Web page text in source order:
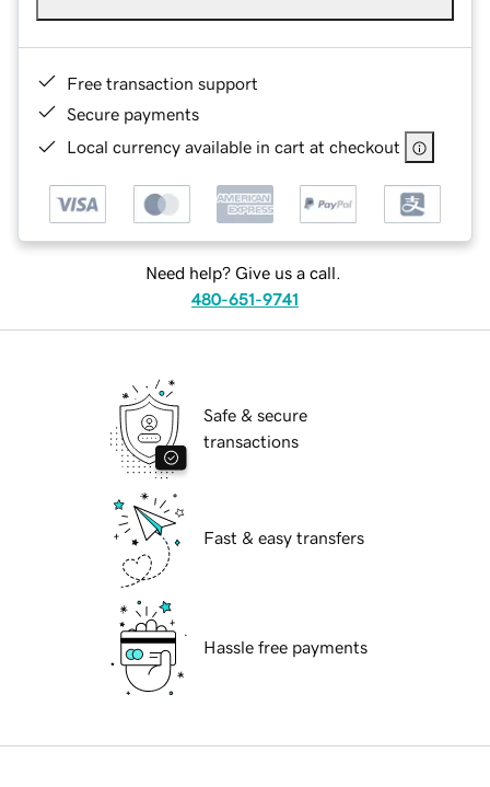
Free transaction support
Secure payments
Local currency available in cart at checkout
Need help? Give us a call.
480-651-9741
Safe & secure
transactions
Fast & easy transfers
Hassle free payments